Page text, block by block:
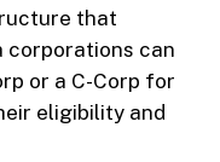
that
corporations can
or a C-Corp for
eligibility and